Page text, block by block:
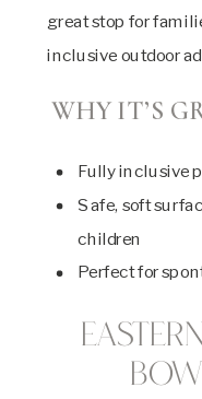
great stop for
inclusive outdoor
WHY IT’S
Fully inclusive
Safe, soft
children
Perfect for